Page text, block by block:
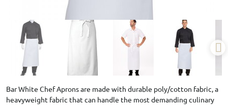
Bar White Chef Aprons are made with durable poly/cotton fabric, a
heavyweight fabric that can handle the most demanding culinary